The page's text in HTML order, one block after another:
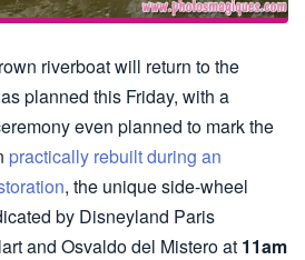
riverboat will return to the
planned this Friday, with a
even planned to mark the
practically rebuilt during an
, the unique side-wheel
by Disneyland Paris
and Osvaldo del Mistero at 11am